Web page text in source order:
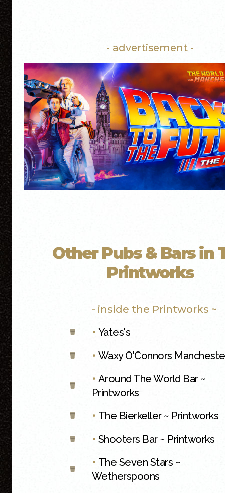
- advertisement -
Other Pubs & Bars in
Printworks
- inside the Printworks ~
• Yates's
• Waxy O'Connors
• Around The World Bar ~
Printworks
• The Bierkeller ~ Printworks
• Shooters Bar ~ Printworks
• The Seven Stars ~
Wetherspoons